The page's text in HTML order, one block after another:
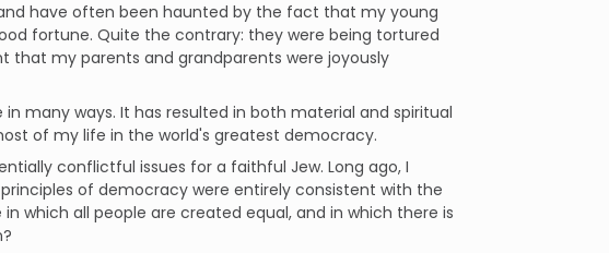
have often been haunted by the fact that my young
fortune. Quite the contrary: they were being tortured
that my parents and grandparents were joyously
many ways. It has resulted in both material and spiritual
of my life in the world's greatest democracy.
conflictful issues for a faithful Jew. Long ago, I
of democracy were entirely consistent with the
which all people are created equal, and in which there is